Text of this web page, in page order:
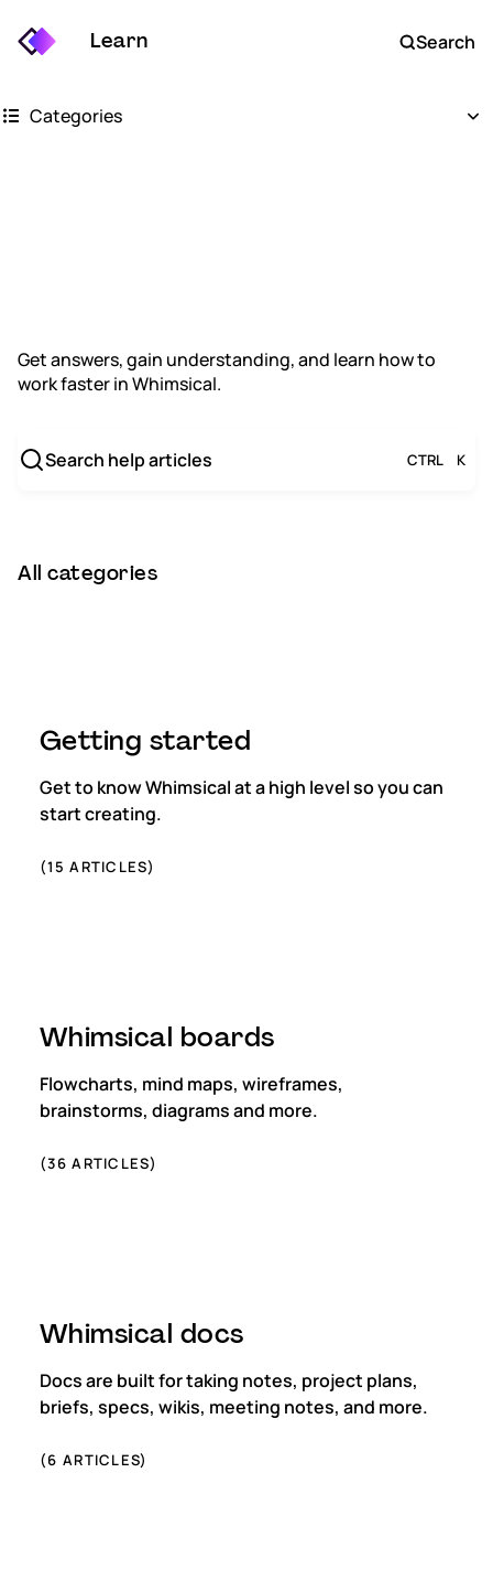
Learn Search
Categories
FAQs
Integrations
Security, SAML & SCIM
Color themes & templates
Get answers, gain understanding, and learn how to
work faster in Whimsical.
Search help articles CTRL K
All categories
Getting started
Get to know Whimsical at a high level so you can
start creating.
(15 ARTICLES)
Whimsical boards
Flowcharts, mind maps, wireframes,
brainstorms, diagrams and more.
(36 ARTICLES)
Whimsical docs
Docs are built for taking notes, project plans,
briefs, specs, wikis, meeting notes, and more.
(6 ARTICLES)